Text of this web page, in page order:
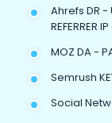
Ahrefs DR -
REFERRER
MOZ DA -
Semrush
Social